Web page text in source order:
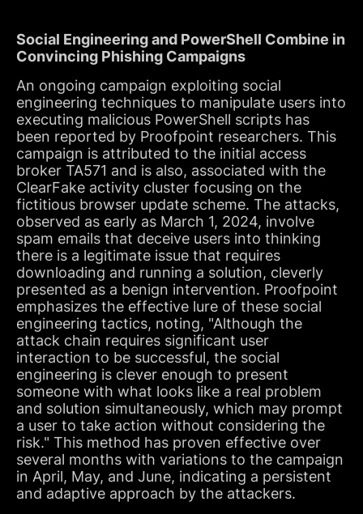
Social Engineering and PowerShell Combine in
Convincing Phishing Campaigns
An ongoing campaign exploiting social
engineering techniques to manipulate users into
executing malicious PowerShell scripts has
been reported by Proofpoint researchers. This
campaign is attributed to the initial access
broker TA571 and is also, associated with the
ClearFake activity cluster focusing on the
fictitious browser update scheme. The attacks,
observed as early as March 1, 2024, involve
spam emails that deceive users into thinking
there is a legitimate issue that requires
downloading and running a solution, cleverly
presented as a benign intervention. Proofpoint
emphasizes the effective lure of these social
engineering tactics, noting, "Although the
attack chain requires significant user
interaction to be successful, the social
engineering is clever enough to present
someone with what looks like a real problem
and solution simultaneously, which may prompt
a user to take action without considering the
risk." This method has proven effective over
several months with variations to the campaign
in April, May, and June, indicating a persistent
and adaptive approach by the attackers.